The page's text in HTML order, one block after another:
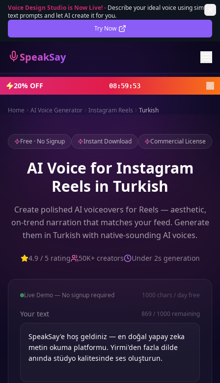
Voice Design Studio is Now Live!- Describe your ideal voice using simple
text prompts and let AI create it for you.
Try Now
SpeakSay
Lifetime Deal DEAL
Sign In
Sign Up
20% OFF 08:59:51
Home AI Voice Generator Instagram Reels Turkish
Free · No Signup Instant Download Commercial License
AI Voice for Instagram
Reels in Turkish
Create polished AI voiceovers for Reels — aesthetic,
on-trend narration that matches your feed. Generate
them in Turkish with native-sounding AI voices.
4.9 / 5 rating 50K+ creators Under 2s generation
Live Demo — No signup required 1000 chars / day free
Your text 869 / 1000 remaining